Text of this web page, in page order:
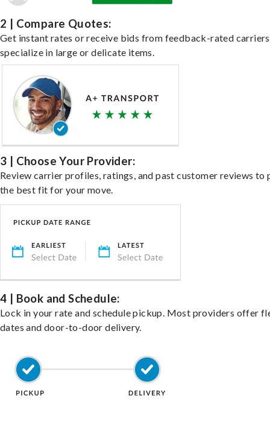
2 | Compare Quotes:
Get instant rates or receive bids from feedback-rated
specialize in large or delicate items.
3 | Choose Your Provider:
Review carrier profiles, ratings, and past customer reviews to
the best fit for your move.
4 | Book and Schedule:
Lock in your rate and schedule pickup. Most providers offer
dates and door-to-door delivery.